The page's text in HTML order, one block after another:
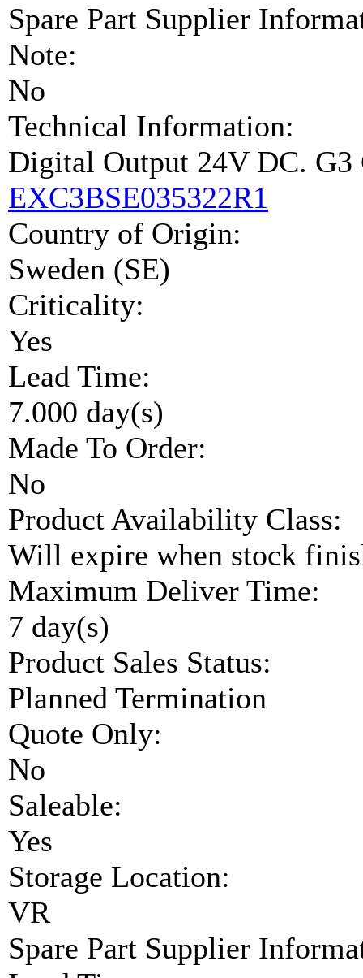
Spare Part Supplier
Note:
No
Technical Information:
Digital Output 24V DC.
EXC3BSE035322R1
Country of Origin:
Sweden (SE)
Criticality:
Yes
Lead Time:
7.000 day(s)
Made To Order:
No
Product Availability Class:
Will expire when stock
Maximum Deliver Time:
7 day(s)
Product Sales Status:
Planned Termination
Quote Only:
No
Saleable:
Yes
Storage Location:
VR
Spare Part Supplier